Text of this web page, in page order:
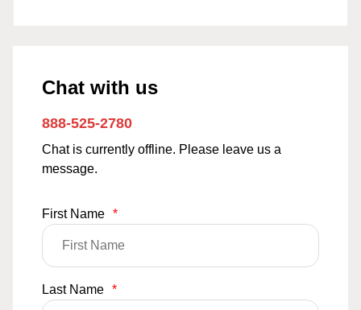
Chat with us
888-525-2780
Chat is currently offline. Please leave us a
message.
First Name *
Last Name *